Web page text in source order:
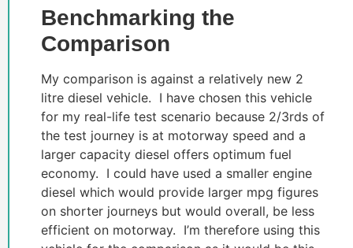
Benchmarking the
Comparison
My comparison is against a relatively new 2
litre diesel vehicle. I have chosen this vehicle
for my real-life test scenario because 2/3rds of
the test journey is at motorway speed and a
larger capacity diesel offers optimum fuel
economy. I could have used a smaller engine
diesel which would provide larger mpg figures
on shorter journeys but would overall, be less
efficient on motorway. I’m therefore using this